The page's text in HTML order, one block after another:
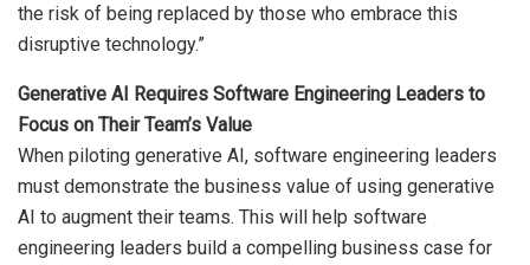
the risk of being replaced by those who embrace this
disruptive technology.”
Generative AI Requires Software Engineering Leaders to
Focus on Their Team’s Value
When piloting generative AI, software engineering leaders
must demonstrate the business value of using generative
AI to augment their teams. This will help software
engineering leaders build a compelling business case for